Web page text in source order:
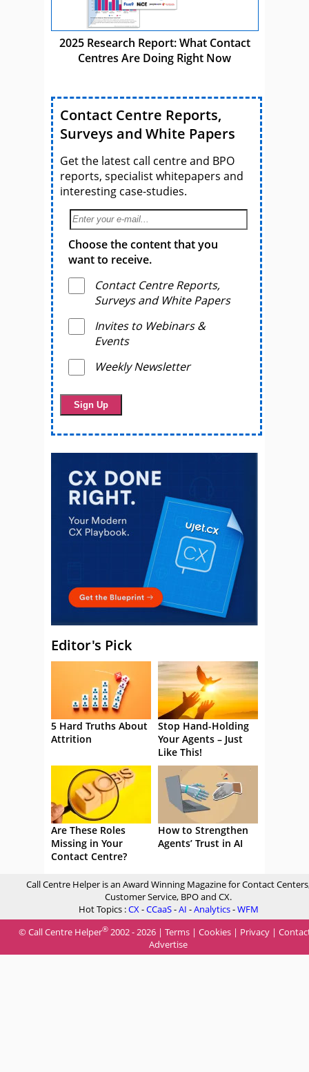
2025 Research Report: What Contact
Centres Are Doing Right Now
Contact Centre Reports,
Surveys and White Papers
Get the latest call centre and BPO
reports, specialist whitepapers and
interesting case-studies.
Choose the content that you
want to receive.
Contact Centre Reports,
Surveys and White Papers
Invites to Webinars &
Events
Weekly Newsletter
Editor's Pick
5 Hard Truths About
Attrition
Stop Hand-Holding
Your Agents – Just
Like This!
Are These Roles
Missing in Your
Contact Centre?
How to Strengthen
Agents’ Trust in AI
Call Centre Helper is an Award Winning Magazine for Contact
Customer Service, BPO and CX.
Hot Topics :CX-CCaaS-AI -Analytics-WFM
© Call Centre Helper® 2002 - 2026 | Terms | Cookies | Privacy |
Advertise